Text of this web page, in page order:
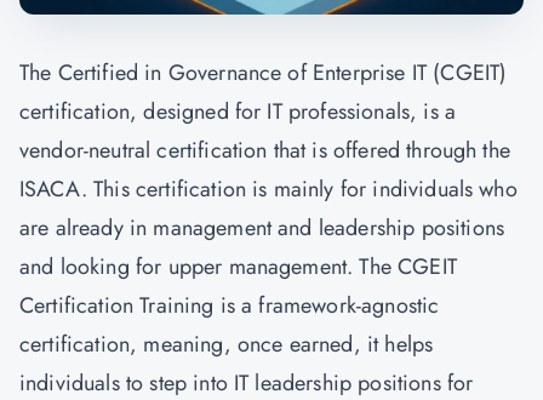
The Certified in Governance of Enterprise IT (CGEIT)
certification, designed for IT professionals, is a
vendor-neutral certification that is offered through the
ISACA. This certification is mainly for individuals who
are already in management and leadership positions
and looking for upper management. The CGEIT
Certification Training is a framework-agnostic
certification, meaning, once earned, it helps
individuals to step into IT leadership positions for